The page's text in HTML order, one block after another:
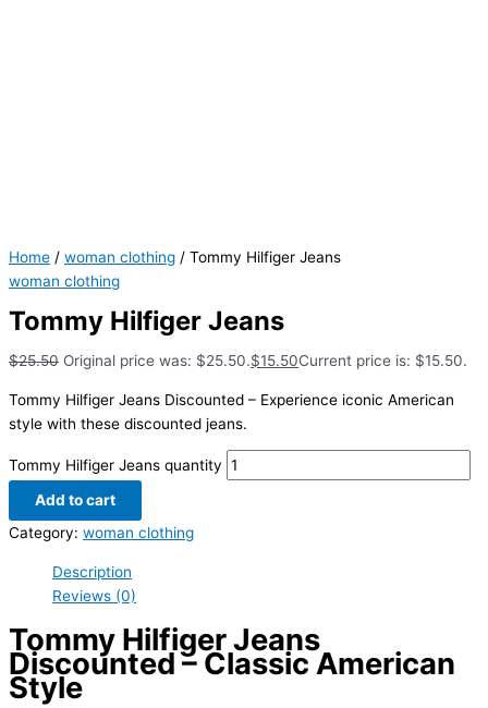
Home / woman clothing / Tommy Hilfiger Jeans
woman clothing
Tommy Hilfiger Jeans
$25.50 Original price was: $25.50.$15.50Current price is: $15.50.
Tommy Hilfiger Jeans Discounted – Experience iconic American
style with these discounted jeans.
Tommy Hilfiger Jeans quantity
Add to cart
Category: woman clothing
Description
Reviews (0)
Tommy Hilfiger Jeans
Discounted – Classic American
Style